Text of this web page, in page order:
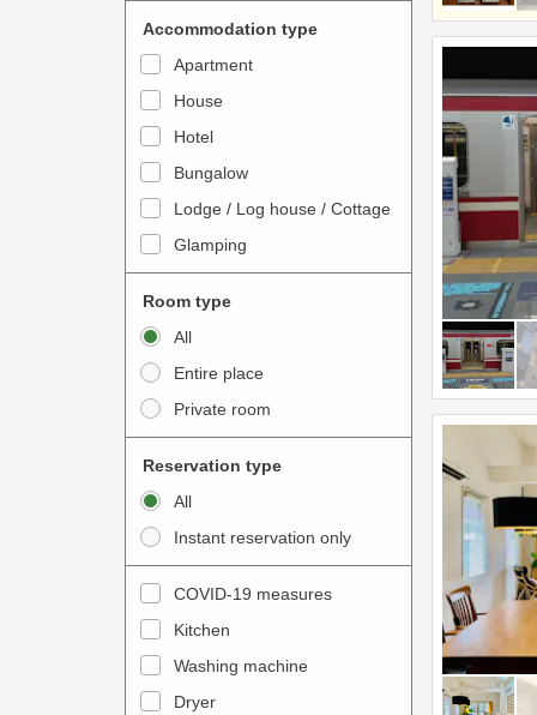
t
o
t
e
a
c
t
w
i
t
h
c
a
l
w
k
t
o
n
t
e
r
a
c
w
i
t
h
t
h
c
Accommodation type
Apartment
House
Hotel
Bungalow
Lodge / Log house / Cottage
Glamping
Room type
All
Entire place
Private room
Reservation type
All
Instant reservation only
COVID-19 measures
Kitchen
Washing machine
Dryer